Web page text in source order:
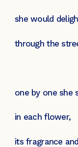
she would
through the
one by one she
in each flower,
its fragrance